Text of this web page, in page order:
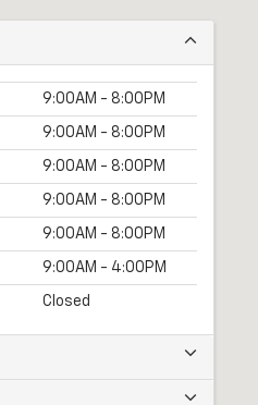
9:00AM - 8:00PM
9:00AM - 8:00PM
9:00AM - 8:00PM
9:00AM - 8:00PM
9:00AM - 8:00PM
9:00AM - 4:00PM
Closed